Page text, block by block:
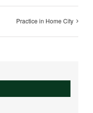
Practice in Home City